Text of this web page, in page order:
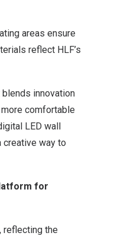
areas ensure
reflect HLF’s
innovation
comfortable
LED wall
creative way to
for
reflecting the